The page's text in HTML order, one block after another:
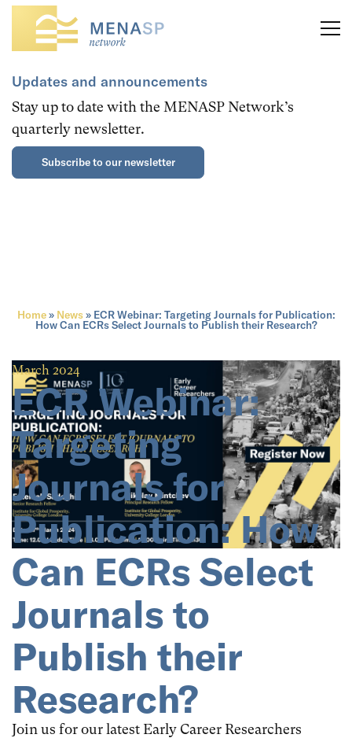
Updates and announcements
Stay up to date with the MENASP Network’s
quarterly newsletter.
Subscribe to our newsletter
Home» News» ECR Webinar: Targeting Journals for Publication:
How Can ECRs Select Journals to Publish their Research?
March 2024
ECR Webinar:
Targeting
Journals for
Publication: How
Can ECRs Select
Journals to
Publish their
Research?
Join us for our latest Early Career Researchers